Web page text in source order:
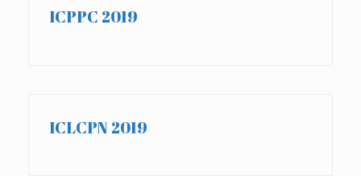
ICPPC 2019
ICLCPN 2019